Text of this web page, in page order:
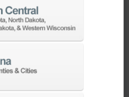
most from your
is our top priority.
that provide post-install
aimed at optimizing your
as possible.